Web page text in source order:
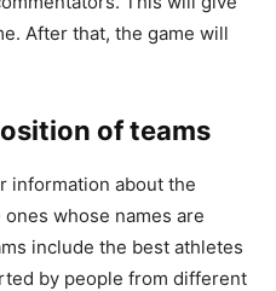
After that, the game will
of teams
information about the
whose names are
include the best athletes
by people from different